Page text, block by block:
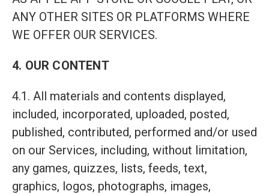
ANY OTHER SITES OR PLATFORMS WHERE
WE OFFER OUR SERVICES.
4. OUR CONTENT
4.1. All materials and contents displayed,
included, incorporated, uploaded, posted,
published, contributed, performed and/or used
on our Services, including, without limitation,
any games, quizzes, lists, feeds, text,
graphics, logos, photographs, images,